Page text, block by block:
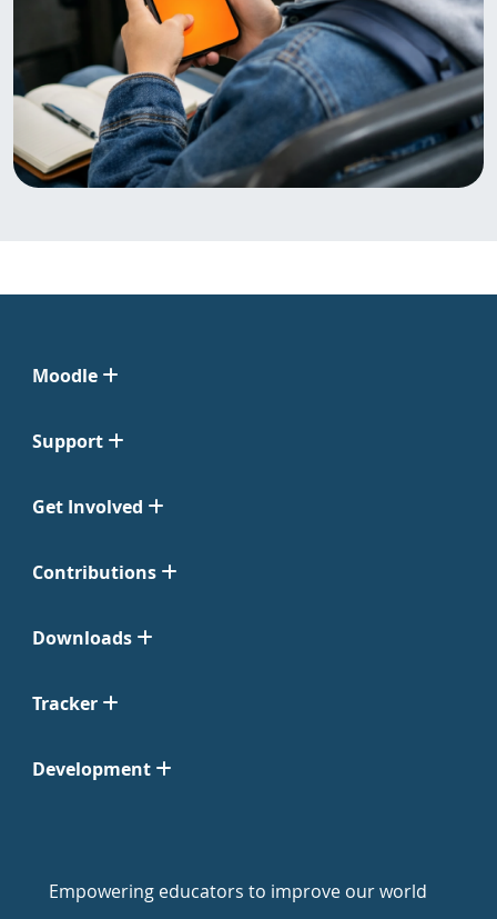
Moodle
Support
Get Involved
Contributions
Downloads
Tracker
Development
Empowering educators to improve our world